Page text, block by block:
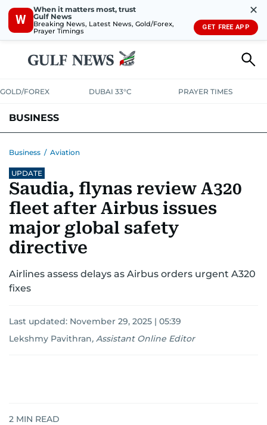
W
When it matters most, trust
Gulf News
Breaking News, Latest News, Gold/Forex,
Prayer Timings
✕
GET FREE APP
GOLD/FOREX DUBAI 33°C PRAYER TIMES
BUSINESS
CORPORATE TAX
RETAILCORPORATE NEWSTECHAUTO
Business / Aviation
UPDATE
Saudia, flynas review A320
fleet after Airbus issues
major global safety
directive
Airlines assess delays as Airbus orders urgent A320
fixes
Last updated: November 29, 2025 | 05:39
Lekshmy Pavithran, Assistant Online Editor
2 MIN READ